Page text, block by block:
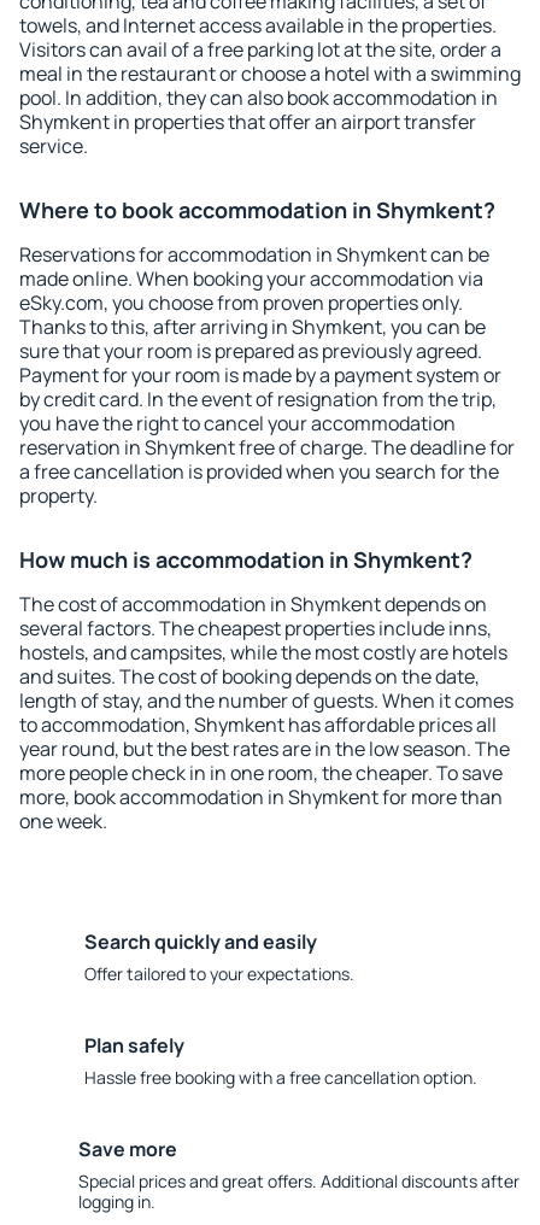
towels, and Internet access available in the properties.
Visitors can avail of a free parking lot at the site, order a
meal in the restaurant or choose a hotel with a swimming
pool. In addition, they can also book accommodation in
Shymkent in properties that offer an airport transfer
service.
Where to book accommodation in Shymkent?
Reservations for accommodation in Shymkent can be
made online. When booking your accommodation via
eSky.com, you choose from proven properties only.
Thanks to this, after arriving in Shymkent, you can be
sure that your room is prepared as previously agreed.
Payment for your room is made by a payment system or
by credit card. In the event of resignation from the trip,
you have the right to cancel your accommodation
reservation in Shymkent free of charge. The deadline for
a free cancellation is provided when you search for the
property.
How much is accommodation in Shymkent?
The cost of accommodation in Shymkent depends on
several factors. The cheapest properties include inns,
hostels, and campsites, while the most costly are hotels
and suites. The cost of booking depends on the date,
length of stay, and the number of guests. When it comes
to accommodation, Shymkent has affordable prices all
year round, but the best rates are in the low season. The
more people check in in one room, the cheaper. To save
more, book accommodation in Shymkent for more than
one week.
Search quickly and easily
Offer tailored to your expectations.
Plan safely
Hassle free booking with a free cancellation option.
Save more
Special prices and great offers. Additional discounts after
logging in.